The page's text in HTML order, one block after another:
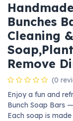
Bunches
Cleaning
Remove
(0
Enjoy a fun and
Bunch Soap Bars
Each soap is